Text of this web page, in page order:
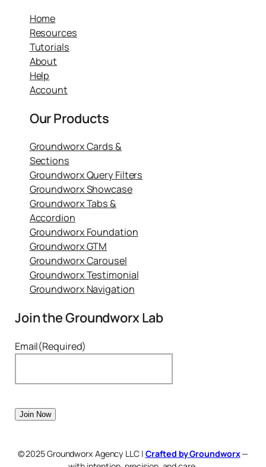
Home
Resources
Tutorials
About
Help
Account
Our Products
Groundworx Cards &
Sections
Groundworx Query Filters
Groundworx Showcase
Groundworx Tabs &
Accordion
Groundworx Foundation
Groundworx GTM
Groundworx Carousel
Groundworx Testimonial
Groundworx Navigation
Join the Groundworx Lab
Email(Required)
© 2025 Groundworx Agency LLC | Crafted by Groundworx—